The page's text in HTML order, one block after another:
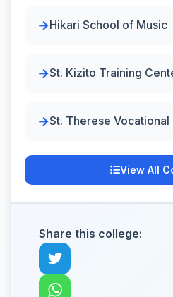
Hikari School of Music
St. Kizito Training
St. Therese
View All
Share this college: